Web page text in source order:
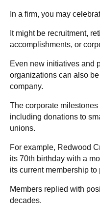
In a firm, you may
It might be recruitment,
accomplishments, or
Even new initiatives and
organizations can also
company.
The corporate
including donations to
unions.
For example, Redwood
its 70th birthday with a
its current membership to
Members replied with
decades.